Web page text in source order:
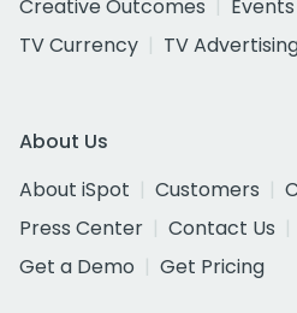
Creative Outcomes
Events
TV Currency
TV
About Us
About iSpot
Customers
Press Center
Contact Us
Get a Demo
Get Pricing